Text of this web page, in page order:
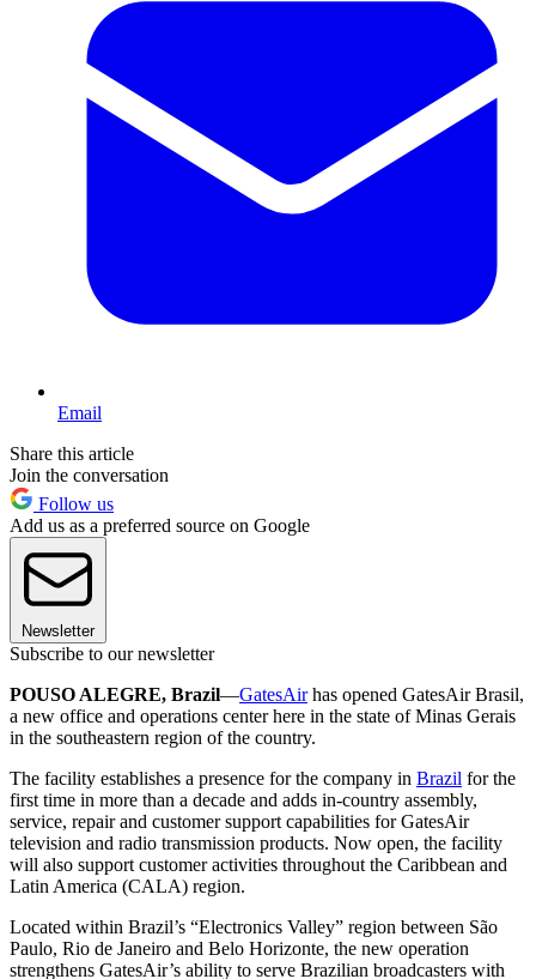
Email
Share this article
Join the conversation
Follow us
Add us as a preferred source on Google
Newsletter
Subscribe to our newsletter
POUSO ALEGRE, Brazil—GatesAirhas opened GatesAir Brasil,
a new office and operations center here in the state of Minas Gerais
in the southeastern region of the country.
The facility establishes a presence for the company in Brazil for the
first time in more than a decade and adds in-country assembly,
service, repair and customer support capabilities for GatesAir
television and radio transmission products. Now open, the facility
will also support customer activities throughout the Caribbean and
Latin America (CALA) region.
Located within Brazil’s “Electronics Valley” region between São
Paulo, Rio de Janeiro and Belo Horizonte, the new operation
strengthens GatesAir’s ability to serve Brazilian broadcasters with